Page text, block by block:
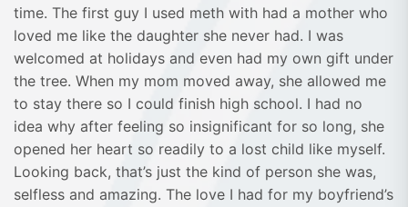
time. The first guy I used meth with had a mother who
loved me like the daughter she never had. I was
welcomed at holidays and even had my own gift under
the tree. When my mom moved away, she allowed me
to stay there so I could finish high school. I had no
idea why after feeling so insignificant for so long, she
opened her heart so readily to a lost child like myself.
Looking back, that’s just the kind of person she was,
selfless and amazing. The love I had for my boyfriend’s